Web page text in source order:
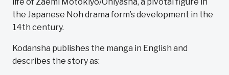
the Japanese Noh drama form’s development in the
14th century.
Kodansha publishes the manga in English and
describes the story as: